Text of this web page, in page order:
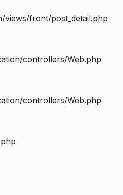
views/front/post_detail.php
controllers/Web.php
controllers/Web.php